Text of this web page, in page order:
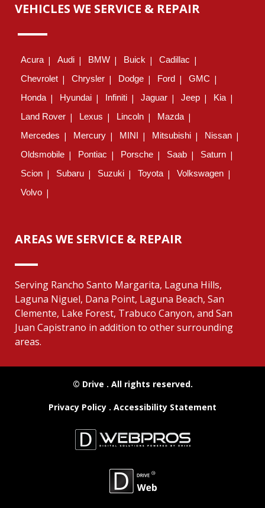
VEHICLES WE SERVICE & REPAIR
Acura Audi BMW Buick
Cadillac
Chevrolet
Chrysler Dodge Ford
GMC
Honda
Hyundai Infiniti Jaguar Jeep
Kia
Land Rover
Lexus Lincoln
Mazda
Mercedes
Mercury MINI Mitsubishi
Nissan
Oldsmobile
Pontiac Porsche Saab
Saturn
Scion
Subaru Suzuki Toyota
Volkswagen
Volvo
AREAS WE SERVICE & REPAIR
Serving Rancho Santo Margarita, Laguna Hills,
Laguna Niguel, Dana Point, Laguna Beach, San
Clemente, Lake Forest, Trabuco Canyon, and San
Juan Capistrano in addition to other surrounding
areas.
© Drive . All rights reserved.
Privacy Policy . Accessibility Statement